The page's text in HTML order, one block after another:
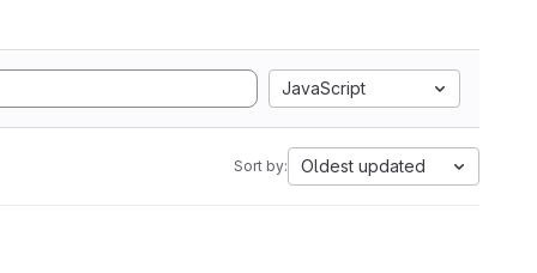
JavaScript
Sort by: Oldest updated